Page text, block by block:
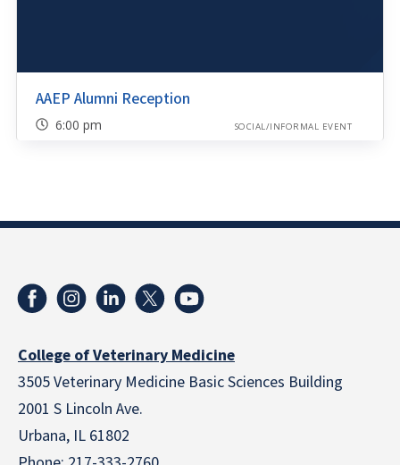
AAEP Alumni Reception
6:00 pm SOCIAL/INFORMAL EVENT
College of Veterinary Medicine
3505 Veterinary Medicine Basic Sciences Building
2001 S Lincoln Ave.
Urbana, IL 61802